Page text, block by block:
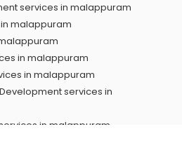
services in malappuram
malappuram
in malappuram
in malappuram
services in
in malappuram